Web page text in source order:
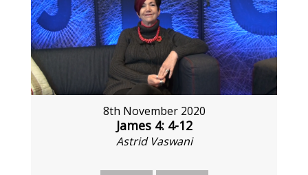
8th November 2020
James 4: 4-12
Astrid Vaswani